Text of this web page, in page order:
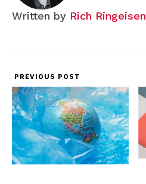
Written by Rich Ringeisen
PREVIOUS POST